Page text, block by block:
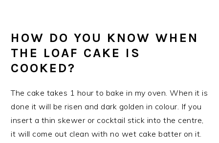
HOW DO YOU KNOW WHEN
THE LOAF CAKE IS
COOKED?
The cake takes 1 hour to bake in my oven. When it is
done it will be risen and dark golden in colour. If you
insert a thin skewer or cocktail stick into the centre,
it will come out clean with no wet cake batter on it.